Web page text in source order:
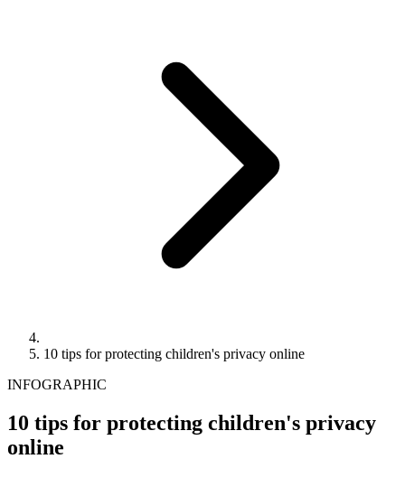
10 tips for protecting children's privacy online
INFOGRAPHIC
10 tips for protecting children's privacy
online